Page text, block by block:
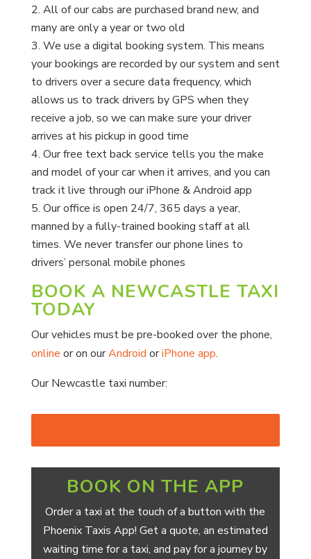
All of our cabs are purchased brand new, and
many are only a year or two old
We use a digital booking system. This means
your bookings are recorded by our system and sent
to drivers over a secure data frequency, which
allows us to track drivers by GPS when they
receive a job, so we can make sure your driver
arrives at his pickup in good time
Our free text back service tells you the make
and model of your car when it arrives, and you can
track it live through our iPhone & Android app
Our office is open 24/7, 365 days a year,
manned by a fully-trained booking staff at all
times. We never transfer our phone lines to
drivers’ personal mobile phones
BOOK A NEWCASTLE TAXI
TODAY
Our vehicles must be pre-booked over the phone,
online or on ourAndroid oriPhone app.
Our Newcastle taxi number:
BOOK ON THE APP
Order a taxi at the touch of a button with the
Phoenix Taxis App! Get a quote, an estimated
waiting time for a taxi, and pay for a journey by